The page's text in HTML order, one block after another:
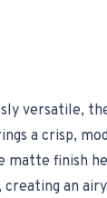
versatile,
a crisp,
matte finish
an